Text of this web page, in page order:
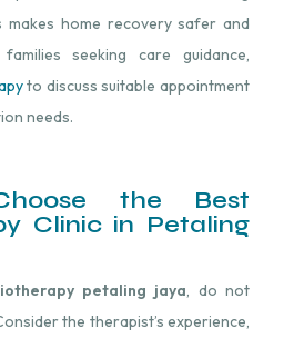
makes home recovery safer and
seeking care guidance,
to discuss suitable appointment
needs.
the Best
Clinic in Petaling
petaling jaya, do not
the therapist’s experience,